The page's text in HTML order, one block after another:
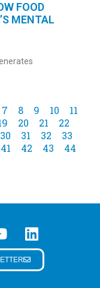
FOOD
MENTAL
7 8 9 10
11
20 21
22
30 31 32
33
41 42 43
44